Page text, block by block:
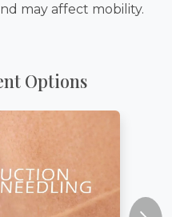
may affect mobility.
Options